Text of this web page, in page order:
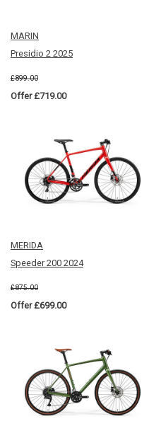
MARIN
Presidio 2 2025
£899.00
Offer £719.00
MERIDA
Speeder 200 2024
£875.00
Offer £699.00